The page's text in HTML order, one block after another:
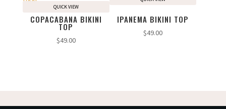
COPACABANA BIKINI
TOP
$49.00
QUICK VIEW
IPANEMA BIKINI TOP
$49.00